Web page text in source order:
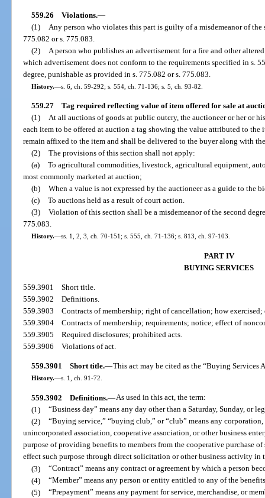
559.26 Violations.—
(1) Any person who violates this part is guilty of a misdemeanor of the
775.082 or s. 775.083.
(2) A person who publishes an advertisement for a fire and other
which advertisement does not conform to the requirements specified in s.
degree, punishable as provided in s. 775.082 or s. 775.083.
History.—s. 6, ch. 59-292; s. 554, ch. 71-136; s. 5, ch. 93-82.
559.27 Tag required reflecting value of item offered for sale at
(1) At all auctions of goods at public outcry, the auctioneer or her or
each item to be offered at auction a tag showing the value attributed to the
remain affixed to the item and shall be delivered to the buyer along with
(2) The provisions of this section shall not apply:
(a) To agricultural commodities, livestock, agricultural equipment,
most commonly marketed at auction;
(b) When a value is not expressed by the auctioneer as a guide to the
(c) To auctions held as a result of court action.
(3) Violation of this section shall be a misdemeanor of the second
775.083.
History.—ss. 1, 2, 3, ch. 70-151; s. 555, ch. 71-136; s. 813, ch. 97-103.
PART IV
BUYING SERVICES
559.3901Short title.
559.3902Definitions.
559.3903Contracts of membership; right of cancellation; how
559.3904Contracts of membership; requirements; notice; effect of
559.3905Required disclosures; prohibited acts.
559.3906Violations of act.
559.3901 Short title.—This act may be cited as the “Buying Services
History.—s. 1, ch. 91-72.
559.3902 Definitions.—As used in this act, the term:
(1) “Business day” means any day other than a Saturday, Sunday, or
(2) “Buying service,” “buying club,” or “club” means any
unincorporated association, cooperative association, or other business
purpose of providing benefits to members from the cooperative purchase
effect such purpose through direct solicitation or other business activity in
(3) “Contract” means any contract or agreement by which a person
(4) “Member” means any person or entity entitled to any of the
(5) “Prepayment” means any payment for service, merchandise, or